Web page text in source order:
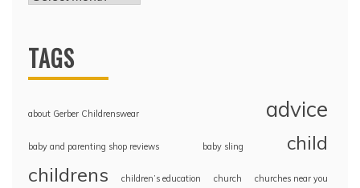
TAGS
about Gerber Childrenswear advice
baby and parenting shop reviews baby sling child
childrens children’s education church churches near you